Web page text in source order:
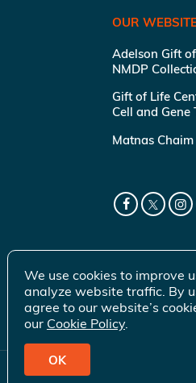
OUR
Adelson Gift
NMDP
Gift of Life
Cell and Gene
Matnas Chaim
© 2026 Gift of Life
We use cookies to improve
analyze website traffic. By
agree to our website’s
our Cookie Policy.
OK